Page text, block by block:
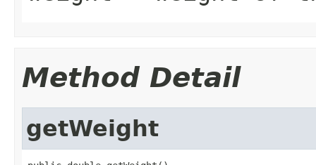
Method Detail
getWeight